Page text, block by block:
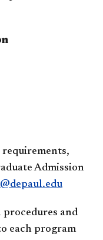
Admission
and
each program